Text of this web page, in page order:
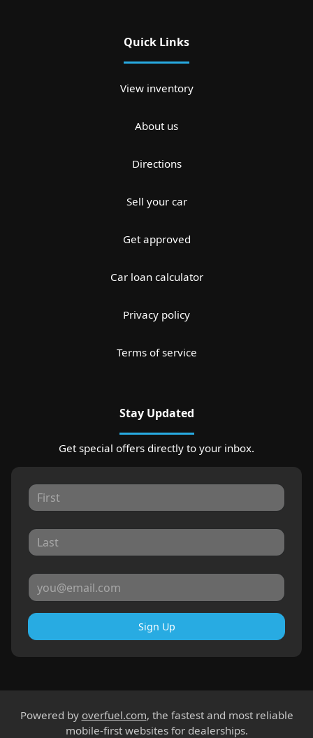
Quick Links
View inventory
About us
Directions
Sell your car
Get approved
Car loan calculator
Privacy policy
Terms of service
Stay Updated
Get special offers directly to your inbox.
Sign Up
Powered by overfuel.com, the fastest and most reliable
mobile-first websites for dealerships.